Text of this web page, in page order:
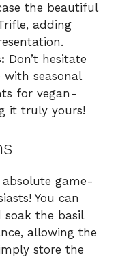
the beautiful
adding
Don’t hesitate
seasonal
for vegan-
it truly yours!
game-
You can
soak the basil
allowing the
store the